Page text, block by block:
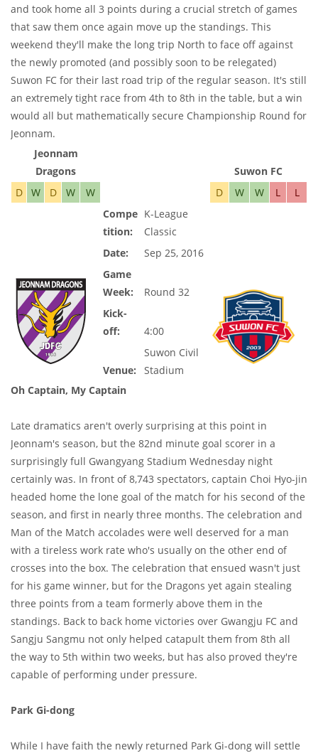
and took home all 3 points during a crucial stretch of games
that saw them once again move up the standings. This
weekend they'll make the long trip North to face off against
the newly promoted (and possibly soon to be relegated)
Suwon FC for their last road trip of the regular season. It's still
an extremely tight race from 4th to 8th in the table, but a win
would all but mathematically secure Championship Round for
Jeonnam.
Jeonnam
Dragons
Suwon FC
D
W D W W D W W L
L
Compe
tition:
K-League
Classic
Date:
Sep 25, 2016
Game
Week:
Round 32
Kick-
off:
4:00
Venue:
Suwon Civil
Stadium
Oh Captain, My Captain
Late dramatics aren't overly surprising at this point in
Jeonnam's season, but the 82nd minute goal scorer in a
surprisingly full Gwangyang Stadium Wednesday night
certainly was. In front of 8,743 spectators, captain Choi Hyo-jin
headed home the lone goal of the match for his second of the
season, and first in nearly three months. The celebration and
Man of the Match accolades were well deserved for a man
with a tireless work rate who's usually on the other end of
crosses into the box. The celebration that ensued wasn't just
for his game winner, but for the Dragons yet again stealing
three points from a team formerly above them in the
standings. Back to back home victories over Gwangju FC and
Sangju Sangmu not only helped catapult them from 8th all
the way to 5th within two weeks, but has also proved they're
capable of performing under pressure.
Park Gi-dong
While I have faith the newly returned Park Gi-dong will settle